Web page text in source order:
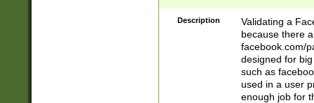
9\.-]+)[/]?$
Description
Validating a
because there
facebook.com/
designed for
such as
used in a user
enough job for